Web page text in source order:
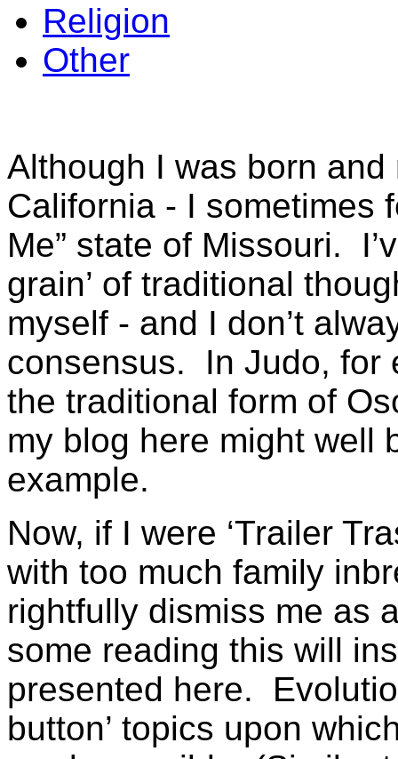
Religion
Other
Although I was born
California - I sometimes
Me” state of Missouri.
grain’ of traditional
myself - and I don’t
consensus. In Judo, for
the traditional form of
my blog here might well
example.
Now, if I were ‘Trailer
with too much family
rightfully dismiss me as
some reading this will
presented here.
button’ topics upon